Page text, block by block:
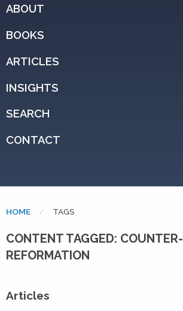
ABOUT
BOOKS
ARTICLES
INSIGHTS
SEARCH
CONTACT
HOME CURRENT:
TAGS
CONTENT TAGGED: COUNTER-
REFORMATION
Articles